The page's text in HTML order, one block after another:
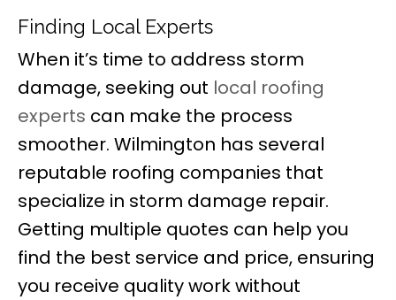
Finding Local Experts
When it’s time to address storm
damage, seeking out local roofing
experts can make the process
smoother. Wilmington has several
reputable roofing companies that
specialize in storm damage repair.
Getting multiple quotes can help you
find the best service and price, ensuring
you receive quality work without